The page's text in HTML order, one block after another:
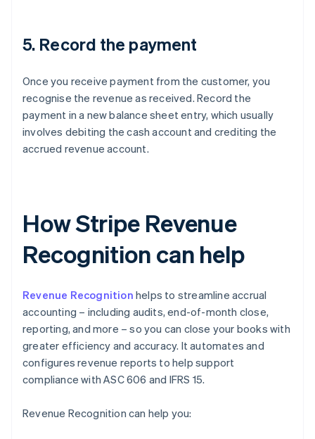
5. Record the payment
Once you receive payment from the customer, you
recognise the revenue as received. Record the
payment in a new balance sheet entry, which usually
involves debiting the cash account and crediting the
accrued revenue account.
How Stripe Revenue
Recognition can help
Revenue Recognition helps to streamline accrual
accounting – including audits, end-of-month close,
reporting, and more – so you can close your books with
greater efficiency and accuracy. It automates and
configures revenue reports to help support
compliance with ASC 606 and IFRS 15.
Revenue Recognition can help you: